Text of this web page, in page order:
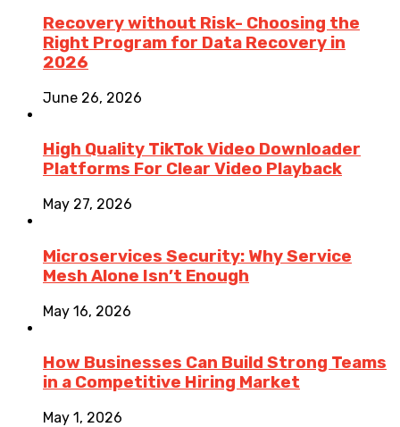
Recovery without Risk- Choosing the
Right Program for Data Recovery in
2026
June 26, 2026
High Quality TikTok Video Downloader
Platforms For Clear Video Playback
May 27, 2026
Microservices Security: Why Service
Mesh Alone Isn’t Enough
May 16, 2026
How Businesses Can Build Strong Teams
in a Competitive Hiring Market
May 1, 2026